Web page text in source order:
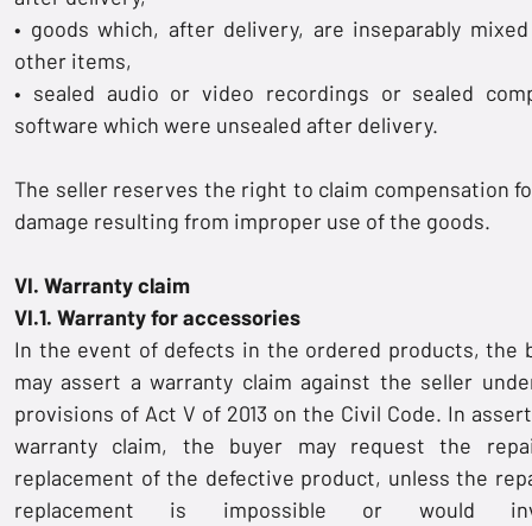
• goods which, after delivery, are inseparably
other items,
• sealed audio or video recordings or sealed
software which were unsealed after delivery.
The seller reserves the right to claim compensation
damage resulting from improper use of the goods.
VI. Warranty claim
VI.1. Warranty for accessories
In the event of defects in the ordered products, the
may assert a warranty claim against the seller
provisions of Act V of 2013 on the Civil Code. In
warranty claim, the buyer may request the
replacement of the defective product, unless the
replacement is impossible or would